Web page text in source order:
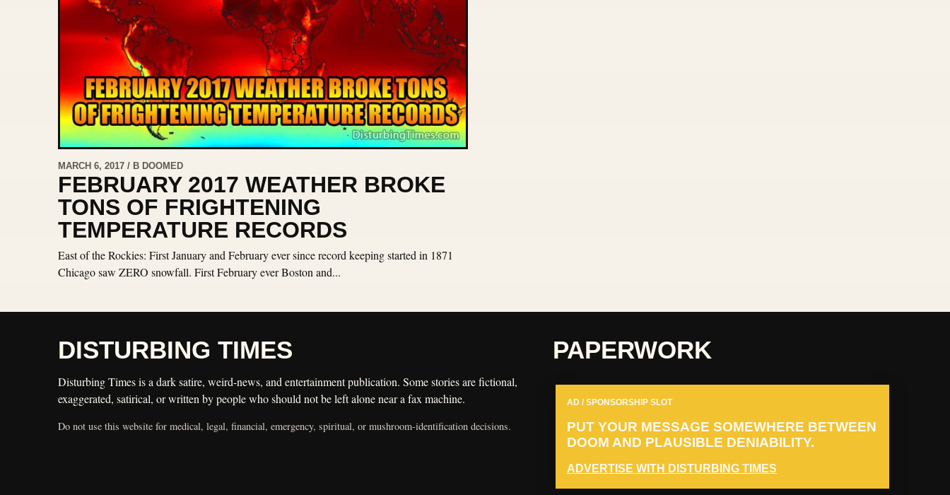
MARCH 6, 2017 / B DOOMED
FEBRUARY 2017 WEATHER BROKE
TONS OF FRIGHTENING
TEMPERATURE RECORDS
East of the Rockies: First January and February ever since record keeping started in 1871
Chicago saw ZERO snowfall. First February ever Boston and...
DISTURBING TIMES
Disturbing Times is a dark satire, weird-news, and entertainment publication. Some stories are fictional,
exaggerated, satirical, or written by people who should not be left alone near a fax machine.
Do not use this website for medical, legal, financial, emergency, spiritual, or mushroom-identification decisions.
PAPERWORK
AD / SPONSORSHIP SLOT
PUT YOUR MESSAGE SOMEWHERE BETWEEN
DOOM AND PLAUSIBLE DENIABILITY.
ADVERTISE WITH DISTURBING TIMES